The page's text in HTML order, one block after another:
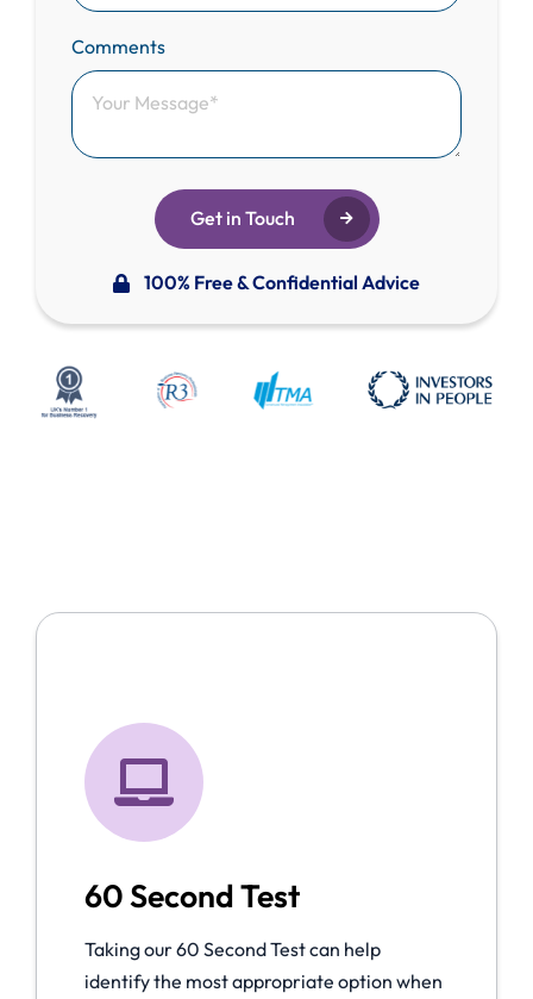
Comments
Get in Touch
100% Free & Confidential Advice
60 Second Test
Taking our 60 Second Test can help
identify the most appropriate option when